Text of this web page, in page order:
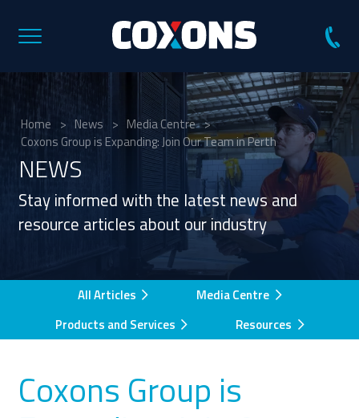
Group
Australia
Home > News > Media Centre >
Coxons Group is Expanding: Join Our Team in Perth
NEWS
Stay informed with the latest news and
resource articles about our industry
All Articles
Media Centre
Products and Services
Resources
Coxons Group is